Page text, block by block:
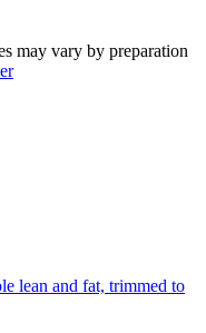
may vary by preparation
lean and fat, trimmed to